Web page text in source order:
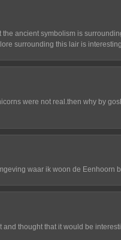
the ancient symbolism is
surrounding this lair is
were not real.then why by
waar ik woon de Eenhoorn
and thought that it would be